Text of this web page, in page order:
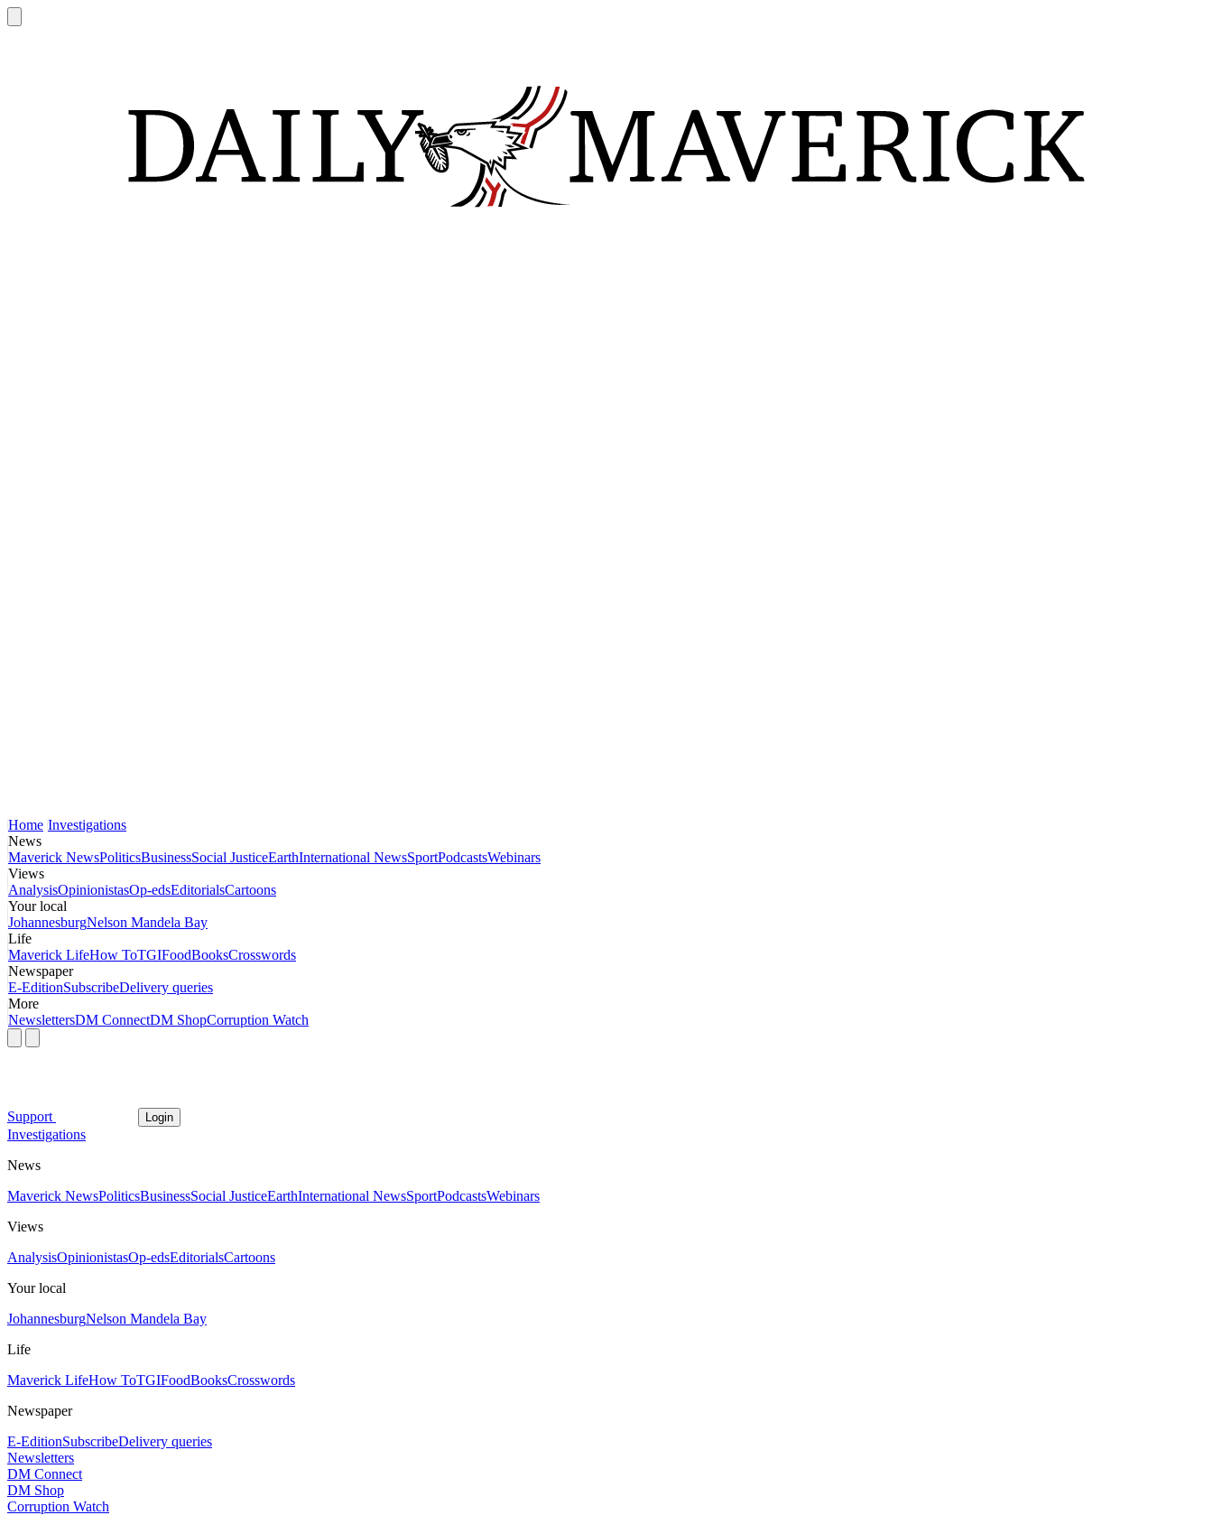
Home Investigations
News
Maverick NewsPoliticsBusinessSocial JusticeEarthInternational NewsSportPodcastsWebinars
Views
AnalysisOpinionistasOp-edsEditorialsCartoons
Your local
JohannesburgNelson Mandela Bay
Life
Maverick LifeHow ToTGIFoodBooksCrosswords
Newspaper
E-EditionSubscribeDelivery queries
More
NewslettersDM ConnectDM ShopCorruption Watch
Support Login
Investigations
News
Maverick NewsPoliticsBusinessSocial JusticeEarthInternational NewsSportPodcastsWebinars
Views
AnalysisOpinionistasOp-edsEditorialsCartoons
Your local
JohannesburgNelson Mandela Bay
Life
Maverick LifeHow ToTGIFoodBooksCrosswords
Newspaper
E-EditionSubscribeDelivery queries
Newsletters
DM Connect
DM Shop
Corruption Watch